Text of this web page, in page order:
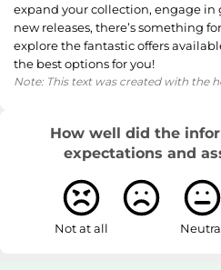
expand your collection, engage
new releases, there’s something
explore the fantastic offers
the best options for you!
Note: This text was created with the
How well did the
expectations and
Not at all